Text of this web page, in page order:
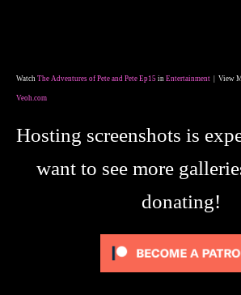
Watch The Adventures of Pete and Pete Ep15 in Entertainment | View
Veoh.com
Hosting screenshots is
want to see more
donating!